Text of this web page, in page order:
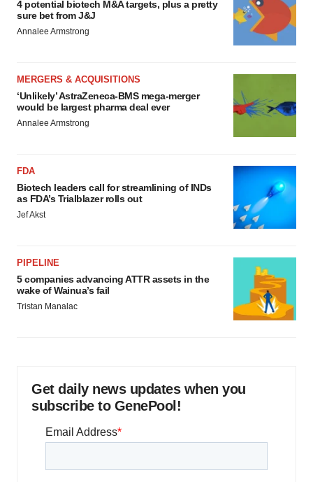
4 potential biotech M&A targets, plus a pretty
sure bet from J&J
Annalee Armstrong
MERGERS & ACQUISITIONS
‘Unlikely’ AstraZeneca-BMS mega-merger
would be largest pharma deal ever
Annalee Armstrong
FDA
Biotech leaders call for streamlining of INDs
as FDA’s Trialblazer rolls out
Jef Akst
PIPELINE
5 companies advancing ATTR assets in the
wake of Wainua’s fail
Tristan Manalac
Get daily news updates when you
subscribe to GenePool!